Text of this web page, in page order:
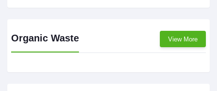
Organic Waste View More